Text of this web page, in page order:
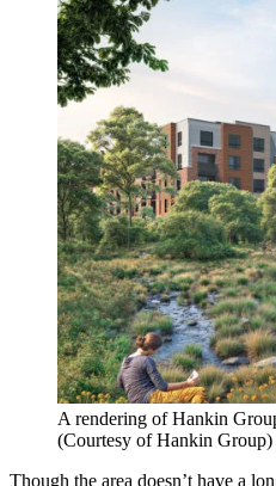
A rendering of Hankin
(Courtesy of Hankin Group)
Though the area doesn’t have a